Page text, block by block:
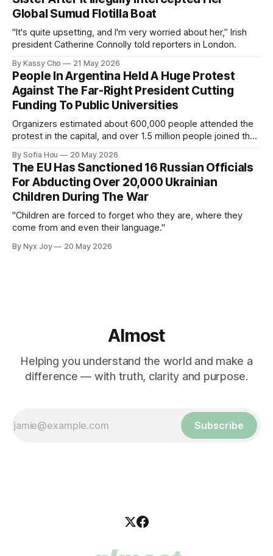
Global Sumud Flotilla Boat
"It's quite upsetting, and I'm very worried about her,” Irish
president Catherine Connolly told reporters in London.
By Kassy Cho 21 May 2026
People In Argentina Held A Huge Protest
Against The Far-Right President Cutting
Funding To Public Universities
Organizers estimated about 600,000 people attended the
protest in the capital, and over 1.5 million people joined the
By Sofia Hou 20 May 2026
The EU Has Sanctioned 16 Russian Officials
For Abducting Over 20,000 Ukrainian
Children During The War
"Children are forced to forget who they are, where they
come from and even their language."
By Nyx Joy 20 May 2026
Almost
Helping you understand the world and make a
difference — with truth, clarity and purpose.
Subscribe